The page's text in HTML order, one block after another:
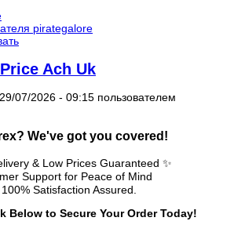
pirategalore
Ach Uk
07/2026 - 09:15 пользователем
? We've got you covered!
& Low Prices Guaranteed ✨
Support for Peace of Mind
Satisfaction Assured.
to Secure Your Order Today!